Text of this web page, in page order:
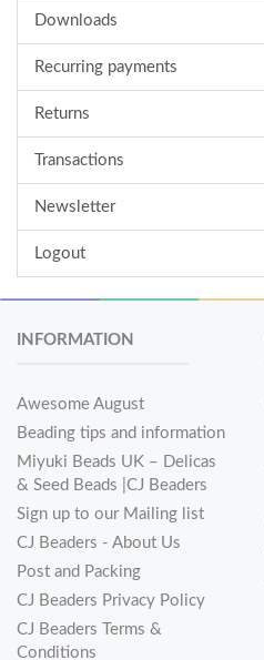
Downloads
Recurring payments
Returns
Transactions
Newsletter
Logout
INFORMATION
Awesome August
Beading tips and information
Miyuki Beads UK – Delicas
& Seed Beads |CJ Beaders
Sign up to our Mailing list
CJ Beaders - About Us
Post and Packing
CJ Beaders Privacy Policy
CJ Beaders Terms &
Conditions